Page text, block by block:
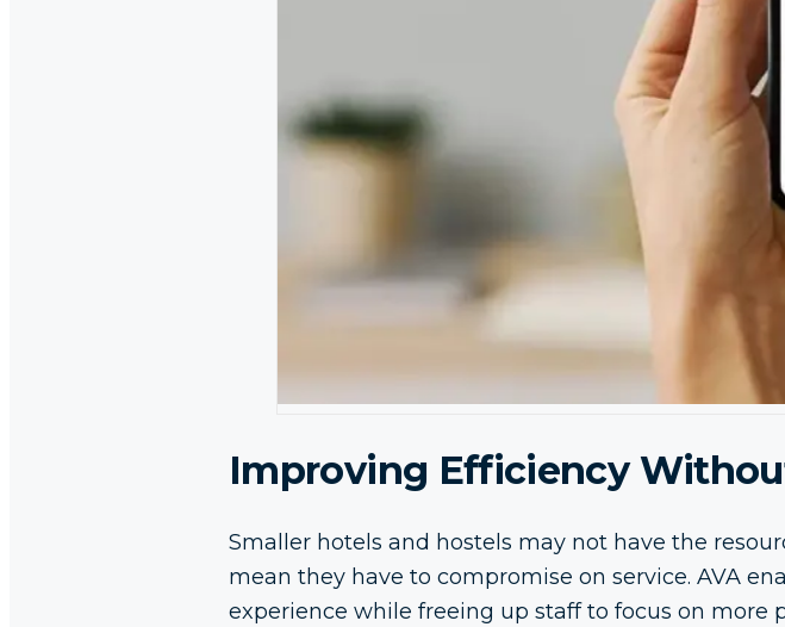
Improving Efficiency
Smaller hotels and hostels may not have the
mean they have to compromise on service. AVA
experience while freeing up staff to focus on more